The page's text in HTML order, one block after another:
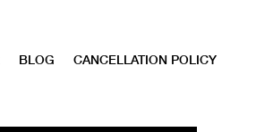
BLOG CANCELLATION POLICY